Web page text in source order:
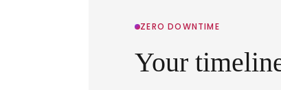
ZERO DOWNTIME
Your